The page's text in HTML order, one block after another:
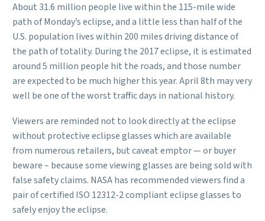
About 31.6 million people live within the 115-mile wide
path of Monday’s eclipse, and a little less than half of the
U.S. population lives within 200 miles driving distance of
the path of totality. During the 2017 eclipse, it is estimated
around 5 million people hit the roads, and those number
are expected to be much higher this year. April 8th may very
well be one of the worst traffic days in national history.
Viewers are reminded not to look directly at the eclipse
without protective eclipse glasses which are available
from numerous retailers, but caveat emptor — or buyer
beware – because some viewing glasses are being sold with
false safety claims. NASA has recommended viewers find a
pair of certified ISO 12312-2 compliant eclipse glasses to
safely enjoy the eclipse.